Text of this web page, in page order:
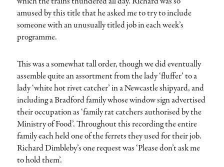
amused by this title that he asked me to try to include
someone with an unusually titled job in each week’s
programme.
This was a somewhat tall order, though we did eventually
assemble quite an assortment from the lady ‘fluffer’ to a
lady ‘white hot rivet catcher’ in a Newcastle shipyard, and
including a Bradford family whose window sign advertised
their occupation as ‘family rat catchers authorised by the
Ministry of Food’. Throughout this recording the entire
family each held one of the ferrets they used for their job.
Richard Dimbleby’s one request was ‘Please don’t ask me
to hold them’.